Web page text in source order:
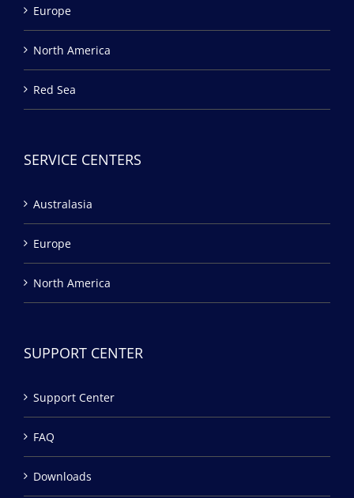
Europe
North America
Red Sea
SERVICE CENTERS
Australasia
Europe
North America
SUPPORT CENTER
Support Center
FAQ
Downloads